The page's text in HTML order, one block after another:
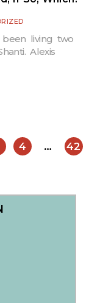
living two
Alexis
4 … 42